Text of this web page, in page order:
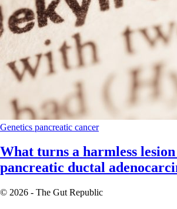
Genetics pancreatic cancer
What turns a harmless
pancreatic ductal
© 2026 - The Gut Republic